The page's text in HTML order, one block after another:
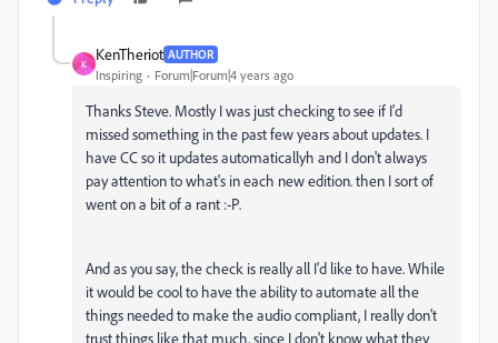
K
KenTheriot AUTHOR
Inspiring Forum|Forum|4 years ago
Thanks Steve. Mostly I was just checking to see if I'd
missed something in the past few years about updates. I
have CC so it updates automaticallyh and I don't always
pay attention to what's in each new edition. then I sort of
went on a bit of a rant :-P.
And as you say, the check is really all I'd like to have. While
it would be cool to have the ability to automate all the
things needed to make the audio compliant, I really don't
trust things like that much, since I don't know what they